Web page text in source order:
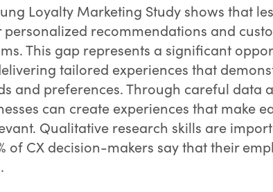
Loyalty Marketing Study shows that
recommendations and
This gap represents a significant
tailored experiences that
and preferences. Through careful data
can create experiences that make
Qualitative research skills are
of CX decision-makers say that their